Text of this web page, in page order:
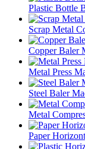
Plastic Bottle
Scrap Metal
Copper Baler
Metal Press
Steel Baler
Metal
Paper